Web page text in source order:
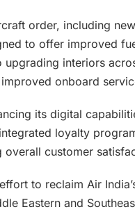
order, including
to offer improved
interiors
onboard
its digital
loyalty
customer
to reclaim Air
Eastern and